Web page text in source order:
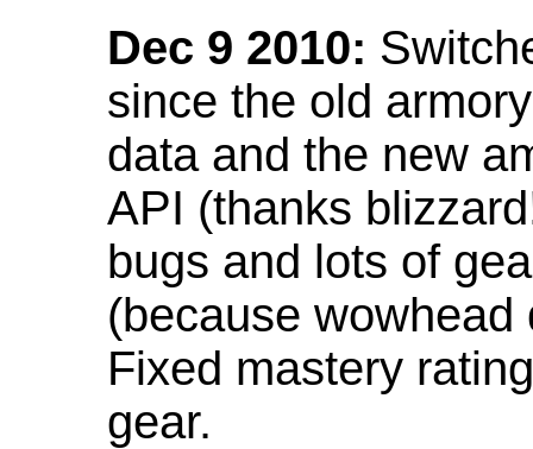
Dec 9 2010:
since the old
data and the new
API (thanks
bugs and lots of
(because
Fixed mastery
gear.